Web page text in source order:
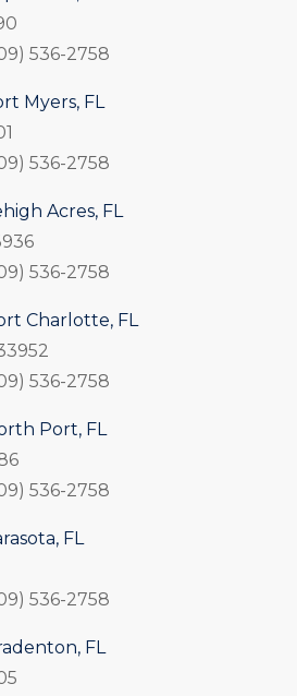
536-2758
Myers, FL
536-2758
Acres, FL
536-2758
Charlotte, FL
536-2758
Port, FL
536-2758
FL
536-2758
FL